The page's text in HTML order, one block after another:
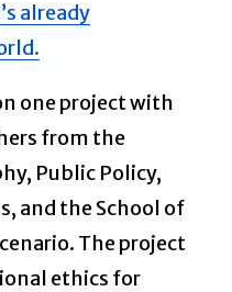
already
one project with
from the
Public Policy,
and the School of
The project
ethics for